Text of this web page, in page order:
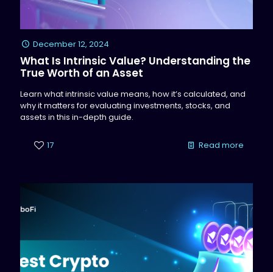
December 12, 2024
What Is Intrinsic Value? Understanding the
True Worth of an Asset
Learn what intrinsic value means, how it’s calculated, and
why it matters for evaluating investments, stocks, and
assets in this in-depth guide.
17 Read more